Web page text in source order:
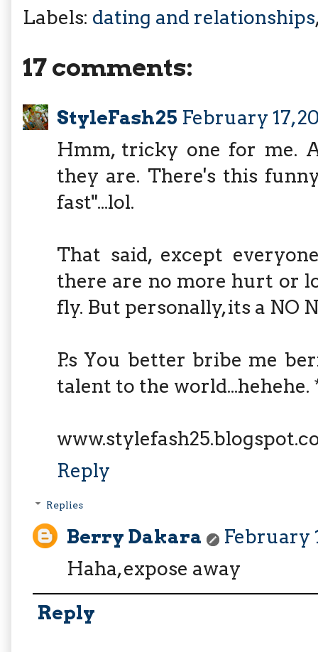
Labels: dating and relationships
17 comments:
StyleFash25 February 17,
Hmm, tricky one for me.
they are. There's this
fast"...lol.
That said, except
there are no more hurt or
fly. But personally, its a NO
P.s You better bribe me
talent to the
Reply
Replies
Berry Dakara
February
Haha, expose away
Reply